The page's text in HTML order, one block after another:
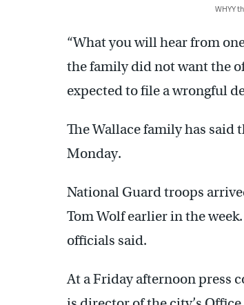
WHYY
“What you will hear from
the family did not want the
expected to file a wrongful
The Wallace family has said
Monday.
National Guard troops
Tom Wolf earlier in the
officials said.
At a Friday afternoon press